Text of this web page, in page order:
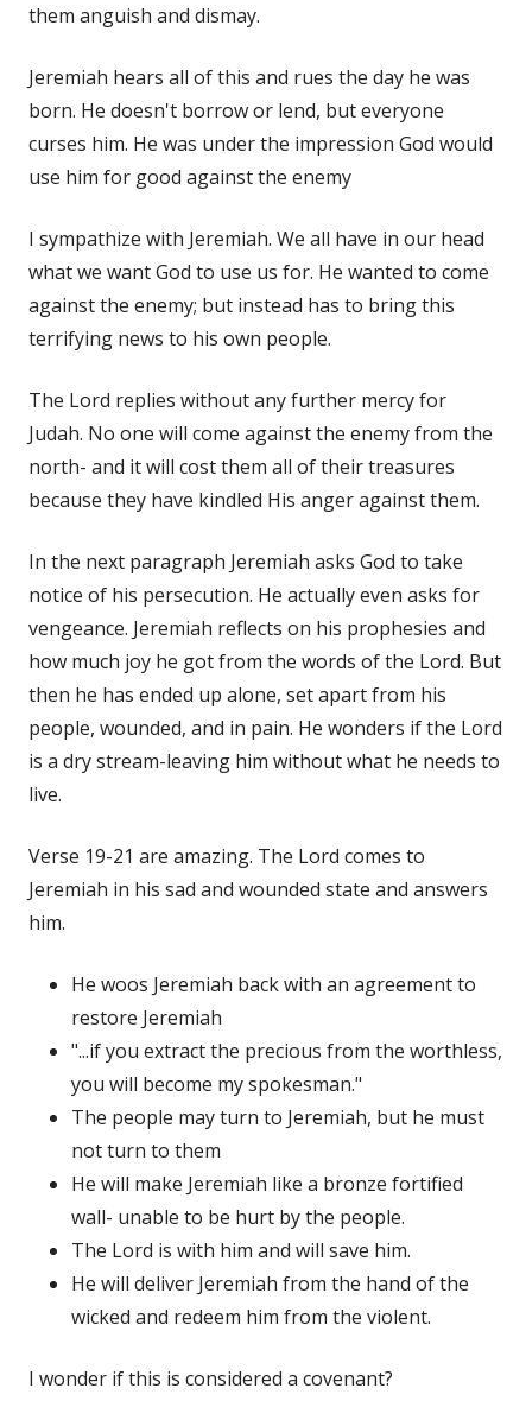
them anguish and dismay.
Jeremiah hears all of this and rues the day he was
born. He doesn't borrow or lend, but everyone
curses him. He was under the impression God would
use him for good against the enemy
I sympathize with Jeremiah. We all have in our head
what we want God to use us for. He wanted to come
against the enemy; but instead has to bring this
terrifying news to his own people.
The Lord replies without any further mercy for
Judah. No one will come against the enemy from the
north- and it will cost them all of their treasures
because they have kindled His anger against them.
In the next paragraph Jeremiah asks God to take
notice of his persecution. He actually even asks for
vengeance. Jeremiah reflects on his prophesies and
how much joy he got from the words of the Lord. But
then he has ended up alone, set apart from his
people, wounded, and in pain. He wonders if the Lord
is a dry stream-leaving him without what he needs to
live.
Verse 19-21 are amazing. The Lord comes to
Jeremiah in his sad and wounded state and answers
him.
He woos Jeremiah back with an agreement to
restore Jeremiah
"...if you extract the precious from the worthless,
you will become my spokesman."
The people may turn to Jeremiah, but he must
not turn to them
He will make Jeremiah like a bronze fortified
wall- unable to be hurt by the people.
The Lord is with him and will save him.
He will deliver Jeremiah from the hand of the
wicked and redeem him from the violent.
I wonder if this is considered a covenant?